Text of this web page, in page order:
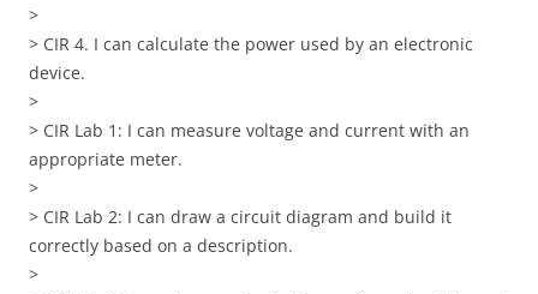
>
> CIR 4. I can calculate the power used by an electronic
device.
>
> CIR Lab 1: I can measure voltage and current with an
appropriate meter.
>
> CIR Lab 2: I can draw a circuit diagram and build it
correctly based on a description.
>